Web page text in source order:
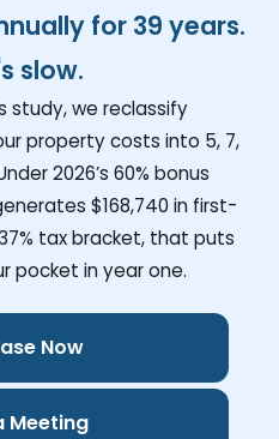
for 39 years.
slow.
study, we reclassify
property costs into 5, 7,
2026’s 60% bonus
$168,740 in first-
tax bracket, that puts
pocket in year one.
Now
Meeting